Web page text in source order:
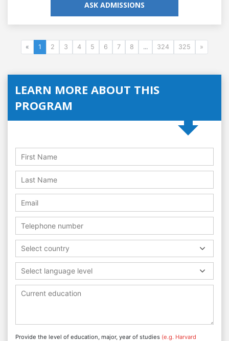
ASK ADMISSIONS
« 1 2 3 4 5 6 7 8 ... 324 325 »
LEARN MORE ABOUT THIS
PROGRAM
Select country
Select language level
Provide the level of education, major, year of studies (e.g. Harvard